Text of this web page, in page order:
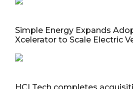
Simple Energy Expands
Xcelerator to Scale Electric